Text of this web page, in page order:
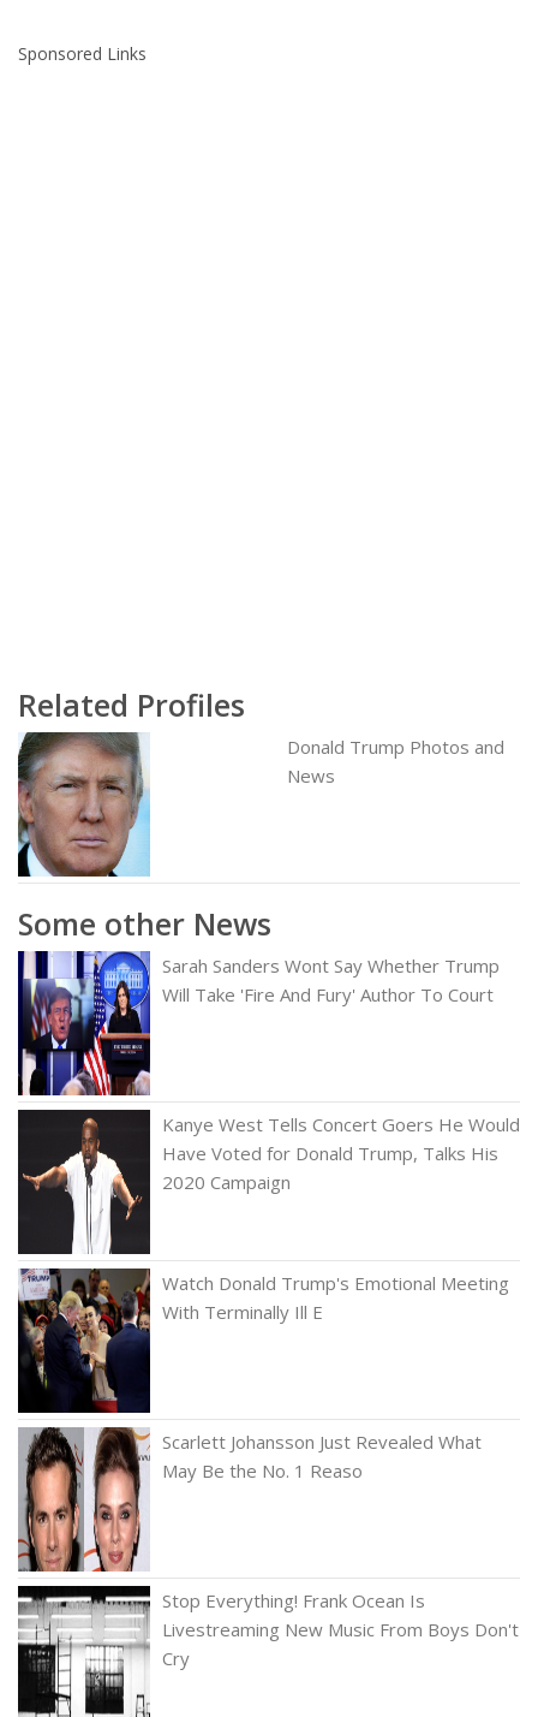
Sponsored Links
Related Profiles
Donald Trump Photos and
News
Some other News
Sarah Sanders Wont Say Whether Trump
Will Take 'Fire And Fury' Author To Court
Kanye West Tells Concert Goers He Would
Have Voted for Donald Trump, Talks His
2020 Campaign
Watch Donald Trump's Emotional Meeting
With Terminally Ill E
Scarlett Johansson Just Revealed What
May Be the No. 1 Reaso
Stop Everything! Frank Ocean Is
Livestreaming New Music From Boys Don't
Cry